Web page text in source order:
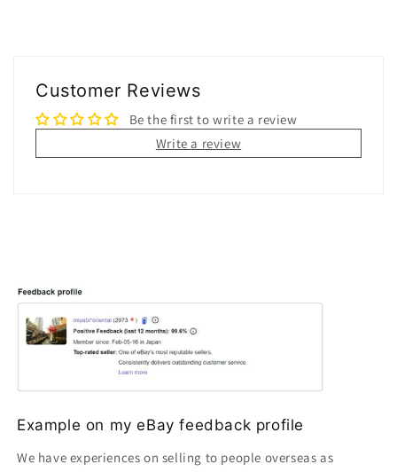
Customer Reviews
Be the first to write a review
Write a review
Example on my eBay feedback profile
We have experiences on selling to people overseas as